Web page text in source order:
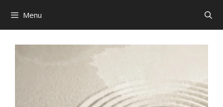
content
Menu